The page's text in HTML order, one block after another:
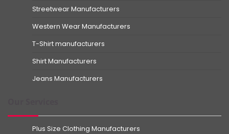
Streetwear Manufacturers
Western Wear Manufacturers
T-Shirt manufacturers
Shirt Manufacturers
Jeans Manufacturers
Plus Size Clothing Manufacturers